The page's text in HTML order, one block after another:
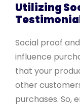
Utilizing
Social proof
influence
that your
other
purchases. So,